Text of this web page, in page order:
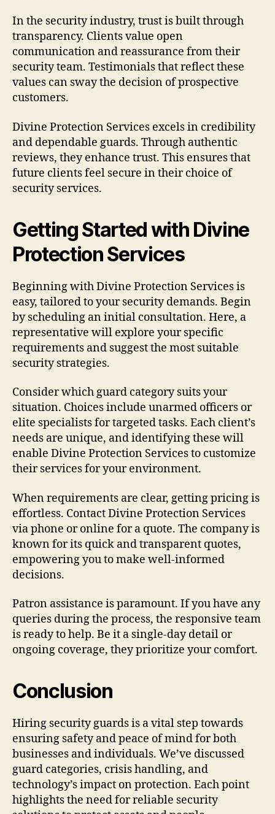
In the security industry, trust is built through
transparency. Clients value open
communication and reassurance from their
security team. Testimonials that reflect these
values can sway the decision of prospective
customers.
Divine Protection Services excels in credibility
and dependable guards. Through authentic
reviews, they enhance trust. This ensures that
future clients feel secure in their choice of
security services.
Getting Started with Divine
Protection Services
Beginning with Divine Protection Services is
easy, tailored to your security demands. Begin
by scheduling an initial consultation. Here, a
representative will explore your specific
requirements and suggest the most suitable
security strategies.
Consider which guard category suits your
situation. Choices include unarmed officers or
elite specialists for targeted tasks. Each client’s
needs are unique, and identifying these will
enable Divine Protection Services to customize
their services for your environment.
When requirements are clear, getting pricing is
effortless. Contact Divine Protection Services
via phone or online for a quote. The company is
known for its quick and transparent quotes,
empowering you to make well-informed
decisions.
Patron assistance is paramount. If you have any
queries during the process, the responsive team
is ready to help. Be it a single-day detail or
ongoing coverage, they prioritize your comfort.
Conclusion
Hiring security guards is a vital step towards
ensuring safety and peace of mind for both
businesses and individuals. We’ve discussed
guard categories, crisis handling, and
technology’s impact on protection. Each point
highlights the need for reliable security